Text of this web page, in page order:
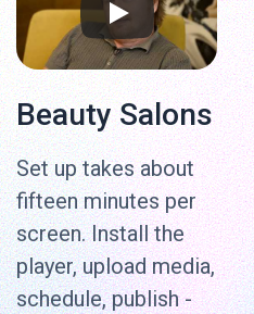
Beauty Salons
Set up takes about
fifteen minutes per
screen. Install the
player, upload media,
schedule, publish -